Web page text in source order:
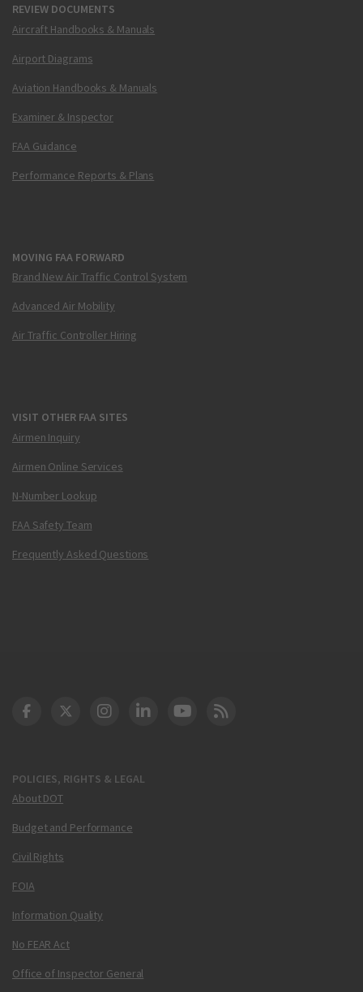
REVIEW DOCUMENTS
Aircraft Handbooks & Manuals
Airport Diagrams
Aviation Handbooks & Manuals
Examiner & Inspector
FAA Guidance
Performance Reports & Plans
MOVING FAA FORWARD
Brand New Air Traffic Control System
Advanced Air Mobility
Air Traffic Controller Hiring
VISIT OTHER FAA SITES
Airmen Inquiry
Airmen Online Services
N-Number Lookup
FAA Safety Team
Frequently Asked Questions
POLICIES, RIGHTS & LEGAL
About DOT
Budget and Performance
Civil Rights
FOIA
Information Quality
No FEAR Act
Office of Inspector General
DOT Facebook
DOT Twitter
DOT Instagram
DOT LinkedIn
FAA YouTube
Cleared for Takeoff